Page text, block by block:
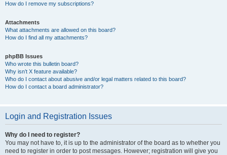
How do I remove my subscriptions?
Attachments
What attachments are allowed on this board?
How do I find all my attachments?
phpBB Issues
Who wrote this bulletin board?
Why isn’t X feature available?
Who do I contact about abusive and/or legal matters related to this board?
How do I contact a board administrator?
Login and Registration Issues
Why do I need to register?
You may not have to, it is up to the administrator of the board as to whether you
need to register in order to post messages. However; registration will give you